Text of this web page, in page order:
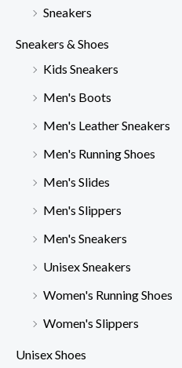
Sneakers
Sneakers & Shoes
Kids Sneakers
Men's Boots
Men's Leather Sneakers
Men's Running Shoes
Men's Slides
Men's Slippers
Men's Sneakers
Unisex Sneakers
Women's Running Shoes
Women's Slippers
Unisex Shoes